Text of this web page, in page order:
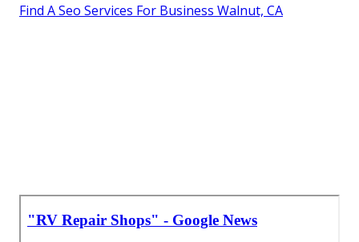
Find A Seo Services For Business Walnut, CA